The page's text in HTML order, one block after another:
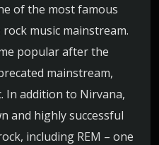
of the most famous
music mainstream.
popular after the
mainstream,
In addition to Nirvana,
and highly successful
including REM – one